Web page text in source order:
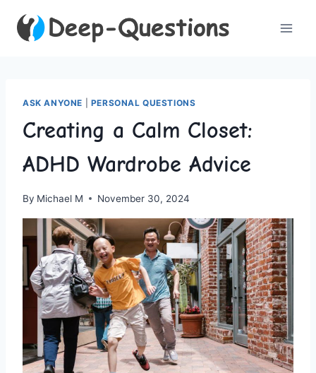
ASK ANYONE PERSONAL QUESTIONS
Creating a Calm Closet:
ADHD Wardrobe Advice
By Michael M November 30, 2024